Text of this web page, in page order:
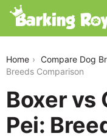
Home Compare Dog
Breeds Comparison
Boxer vs
Pei: